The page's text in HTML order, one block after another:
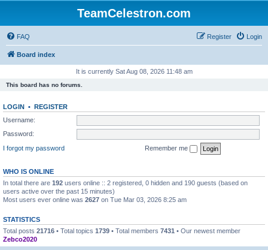
TeamCelestron.com
FAQ Login
Register
Board index
It is currently Sat Aug 08, 2026 11:48 am
This board has no forums.
LOGIN • REGISTER
Username:
Password:
I forgot my password
Remember me
WHO IS ONLINE
In total there are 192 users online :: 2 registered, 0 hidden and 190 guests (based on
users active over the past 15 minutes)
Most users ever online was 2627 on Tue Mar 03, 2026 8:25 am
STATISTICS
Total posts 21716 • Total topics 1739 • Total members 7431 • Our newest member
Zebco2020